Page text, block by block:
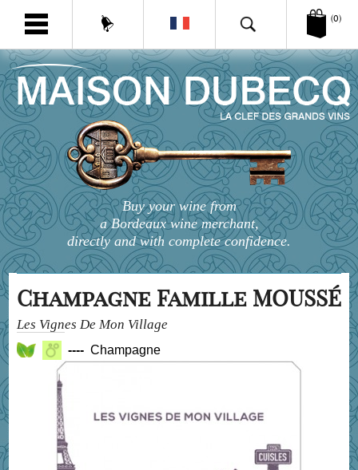
(0)
Buy your wine from
a Bordeaux wine merchant,
directly and with complete confidence.
Champagne Famille MOUSSÉ
Les Vignes De Mon Village
---- Champagne